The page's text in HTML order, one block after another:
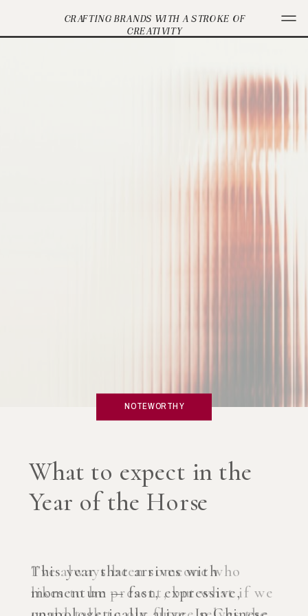
CRAFTING BRANDS WITH A STROKE OF
CREATIVITY
What if you created an
AI Coach?
I’ve always been someone who
likes to be present, but what if we
NOTEWORTHY